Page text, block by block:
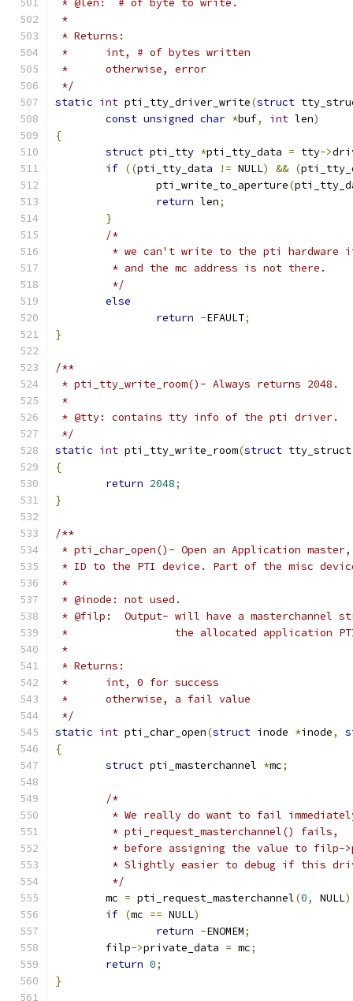
* @len:  # of byte to write.
*
* Returns:
*	int, # of bytes written
*	otherwise, error
*/
static int pti_tty_driver_write(struct
const unsigned char *buf, int len)
{
struct pti_tty *pti_tty_data = tty->
if ((pti_tty_data != NULL) && (
		pti_write_to_aperture
(
return len;
}
/*
* we can't write to the pti hardware
	 * and the mc address is not there.
	 */
else
return -EFAULT;
}
/**
* pti_tty_write_room()- Always returns 2048.
*
* @tty: contains tty info of the pti driver.
*/
static int pti_tty_write_room(struct
{
return 2048;
}
/**
* pti_char_open()- Open an Application
* ID to the PTI device. Part of the misc
*
* @inode: not used.
* @filp:  Output- will have a masterchannel
*                 the allocated application PTI
*
* Returns:
*	int, 0 for success
*	otherwise, a fail value
*/
static int pti_char_open(struct inode *inode,
{
struct pti_masterchannel *mc;
/*
* We really do want to fail
	 * pti_request_masterchannel() fails,
* before assigning the value to filp-
* Slightly easier to debug if this
	 */
	mc
= pti_request_masterchannel(0, NULL
if (mc == NULL)
return -ENOMEM;
	filp
->private_data = mc;
return 0;
}